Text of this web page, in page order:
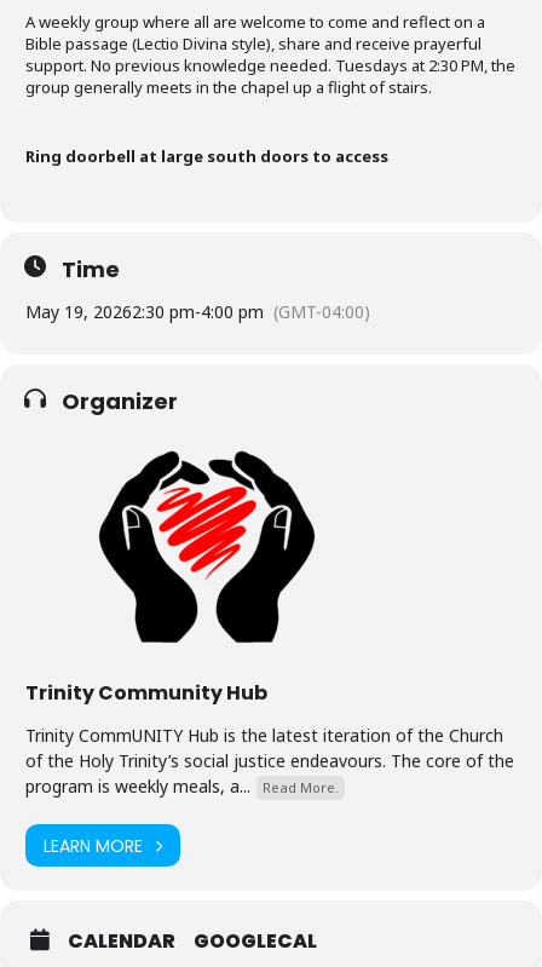
A weekly group where all are welcome to come and reflect on a
Bible passage (Lectio Divina style), share and receive prayerful
support. No previous knowledge needed. Tuesdays at 2:30 PM, the
group generally meets in the chapel up a flight of stairs.
Ring doorbell at large south doors to access
Time
May 19, 20262:30 pm-4:00 pm (GMT-04:00)
Organizer
Trinity Community Hub
Trinity CommUNITY Hub is the latest iteration of the Church
of the Holy Trinity’s social justice endeavours. The core of the
program is weekly meals, a...
Read More.
LEARN MORE
CALENDAR GOOGLECAL